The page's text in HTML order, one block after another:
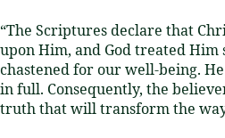
“The Scriptures declare that
upon Him, and God treated Him
chastened for our well-being.
in full. Consequently, the
truth that will transform the way